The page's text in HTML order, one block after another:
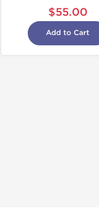
$55.00
Add to Cart